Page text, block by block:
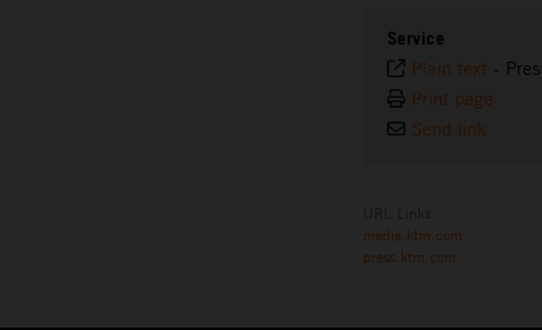
Service
Plain text -
Print page
Send link
media.ktm.com
press.ktm.com